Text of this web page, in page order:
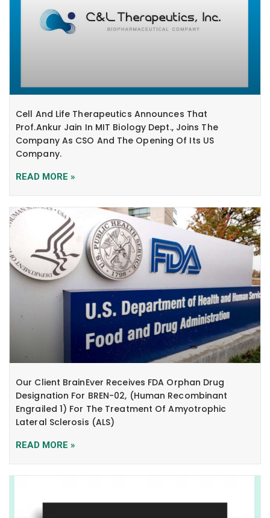
Cell And Life Therapeutics Announces That
Prof.Ankur Jain In MIT Biology Dept., Joins The
Company As CSO And The Opening Of Its US
Company.
READ MORE »
Our Client BrainEver Receives FDA Orphan Drug
Designation For BREN-02, (human Recombinant
Engrailed 1) For The Treatment Of Amyotrophic
Lateral Sclerosis (ALS)
READ MORE »